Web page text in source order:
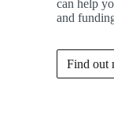
can help
and
Find out